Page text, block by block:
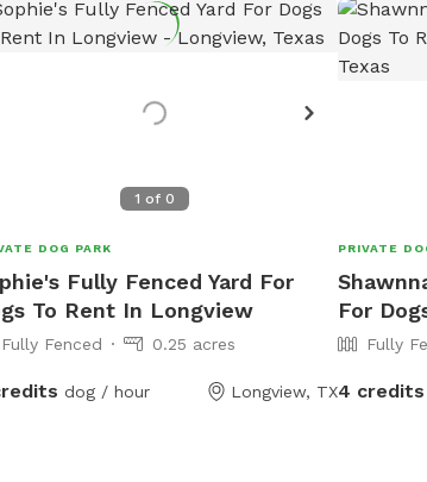
1 of 0
DOG PARK
Fully Fenced Yard For
To Rent In Longview
Fully Fenced 0.25 acres
dog / hour Longview, TX
PRIVATE
For
Fully
4 credits